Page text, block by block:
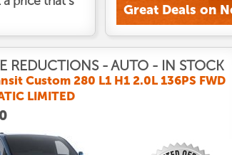
REDUCTIONS - AUTO - IN STOCK
Custom 280 L1 H1 2.0L 136PS FWD
LIMITED